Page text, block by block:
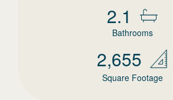
2.1
Bathrooms
2,655
Square Footage